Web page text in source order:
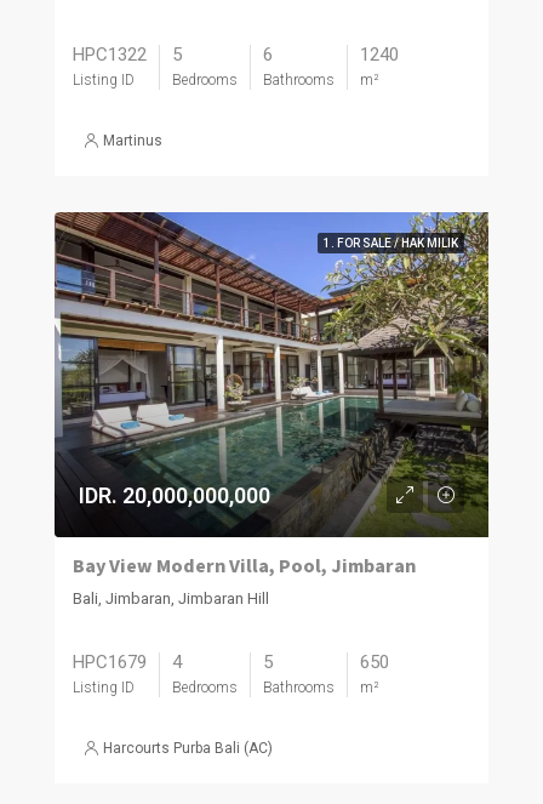
HPC1322
Listing ID
5
Bedrooms
6
Bathrooms
1240
m²
Martinus
1. FOR SALE / HAK MILIK
IDR. 20,000,000,000
Bay View Modern Villa, Pool, Jimbaran
Bali, Jimbaran, Jimbaran Hill
HPC1679
Listing ID
4
Bedrooms
5
Bathrooms
650
m²
Harcourts Purba Bali (AC)